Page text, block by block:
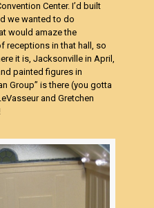
Center. I’d built
we wanted to do
would amaze the
receptions in that hall, so
it is, Jacksonville in April,
painted figures in
Group” is there (you gotta
and Gretchen